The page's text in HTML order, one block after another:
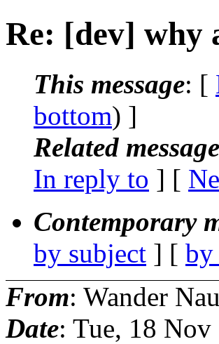
Re: [dev] why
This message: [
bottom) ]
Related
In reply to ] [
Contemporary
by subject ] [ by
From: Wander
Date: Tue, 18